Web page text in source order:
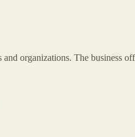
organizations. The business